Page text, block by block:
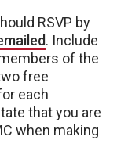
RSVP by
. Include
of the
free
each
that you are
when making